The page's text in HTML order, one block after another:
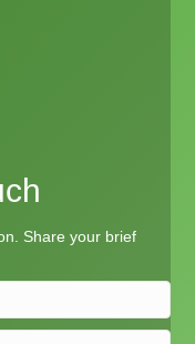
Share your brief